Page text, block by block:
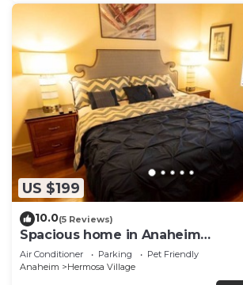
US $199
10.0(5 Reviews)
Spacious home in Anaheim
2bedrooms,2.5bathrooms -Ideal
housing
Air Conditioner Parking
Pet Friendly
Anaheim
Hermosa Village